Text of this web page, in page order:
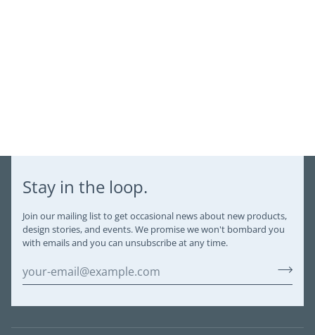
Stay in the loop.
Join our mailing list to get occasional news about new products,
design stories, and events. We promise we won't bombard you
with emails and you can unsubscribe at any time.